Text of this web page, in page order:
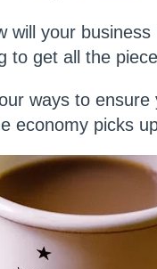
will your
to get all the
ways to
economy picks